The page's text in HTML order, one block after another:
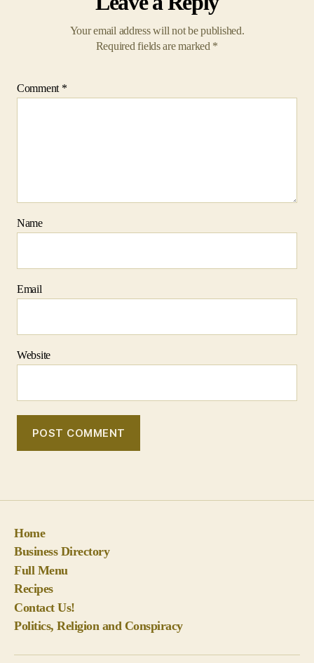
Email
Website
Full Menu
Contact Us!
Politics, Religion and Conspiracy
© 2026BigPineKey.com Up↑